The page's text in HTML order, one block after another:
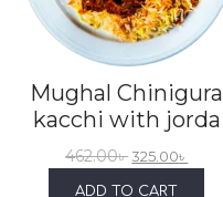
Mughal Chinigura
kacchi with jorda
462.00৳325.00৳
ADD TO CART